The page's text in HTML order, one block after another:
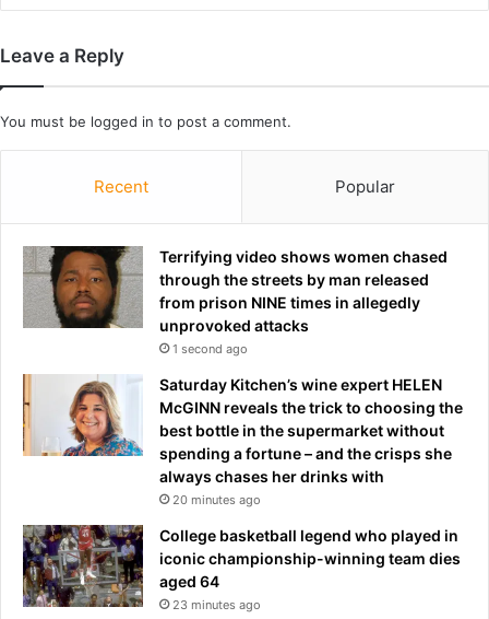
h
l
k
s
o
b
e
s
e
h
p
a
t
d
a
d
Leave a Reply
You must be logged in to post a comment.
Recent Popular
Terrifying video shows women chased
through the streets by man released
from prison NINE times in allegedly
unprovoked attacks
1 second ago
Saturday Kitchen’s wine expert HELEN
McGINN reveals the trick to choosing the
best bottle in the supermarket without
spending a fortune – and the crisps she
always chases her drinks with
20 minutes ago
College basketball legend who played in
iconic championship-winning team dies
aged 64
23 minutes ago